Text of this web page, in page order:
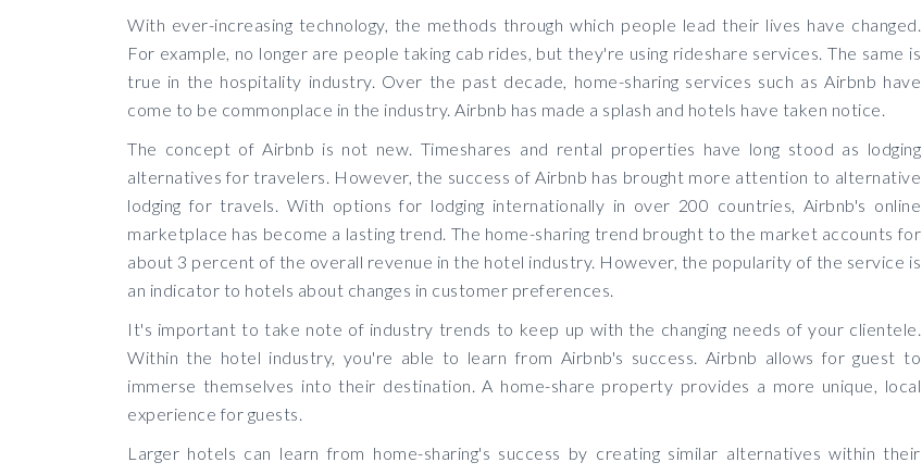
With ever-increasing technology, the methods through which people lead their lives have changed.
For example, no longer are people taking cab rides, but they're using rideshare services. The same is
true in the hospitality industry. Over the past decade, home-sharing services such as Airbnb have
come to be commonplace in the industry. Airbnb has made a splash and hotels have taken notice.
The concept of Airbnb is not new. Timeshares and rental properties have long stood as lodging
alternatives for travelers. However, the success of Airbnb has brought more attention to alternative
lodging for travels. With options for lodging internationally in over 200 countries, Airbnb's online
marketplace has become a lasting trend. The home-sharing trend brought to the market accounts for
about 3 percent of the overall revenue in the hotel industry. However, the popularity of the service is
an indicator to hotels about changes in customer preferences.
It's important to take note of industry trends to keep up with the changing needs of your clientele.
Within the hotel industry, you're able to learn from Airbnb's success. Airbnb allows for guest to
immerse themselves into their destination. A home-share property provides a more unique, local
experience for guests.
Larger hotels can learn from home-sharing's success by creating similar alternatives within their